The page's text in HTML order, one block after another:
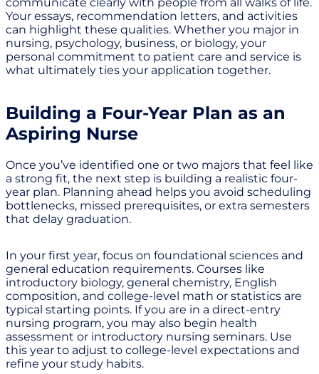
Your essays, recommendation letters, and activities
can highlight these qualities. Whether you major in
nursing, psychology, business, or biology, your
personal commitment to patient care and service is
what ultimately ties your application together.
Building a Four-Year Plan as an
Aspiring Nurse
Once you’ve identified one or two majors that feel like
a strong fit, the next step is building a realistic four-
year plan. Planning ahead helps you avoid scheduling
bottlenecks, missed prerequisites, or extra semesters
that delay graduation.
In your first year, focus on foundational sciences and
general education requirements. Courses like
introductory biology, general chemistry, English
composition, and college-level math or statistics are
typical starting points. If you are in a direct-entry
nursing program, you may also begin health
assessment or introductory nursing seminars. Use
this year to adjust to college-level expectations and
refine your study habits.